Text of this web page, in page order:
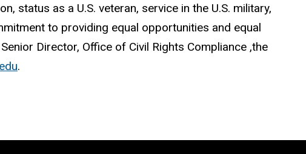
status as a U.S. veteran, service in the U.S. military,
to providing equal opportunities and equal
Director, Office of Civil Rights Compliance ,the
.